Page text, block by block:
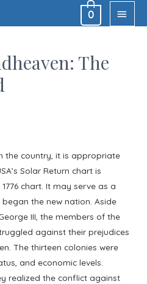
MAIN
0
The
the country, it is appropriate
Solar Return chart is
chart. It may serve as a
the new nation. Aside
III, the members of the
against their prejudices
The thirteen colonies were
and economic levels.
realized the conflict against